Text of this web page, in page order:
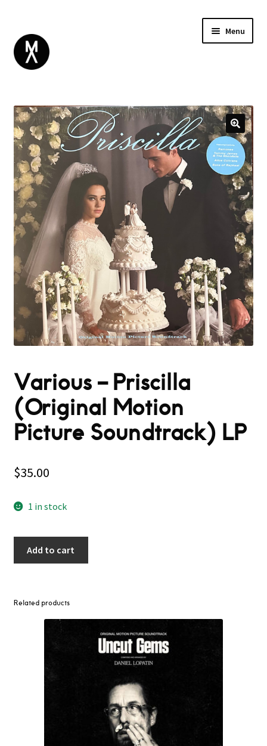
Menu
BROWSE
Expand
child
menu
GIFT CARD
INSTAGRAM
Various – Priscilla
(Original Motion
Picture Soundtrack) LP
$35.00
1 in stock
Add to cart
Related products